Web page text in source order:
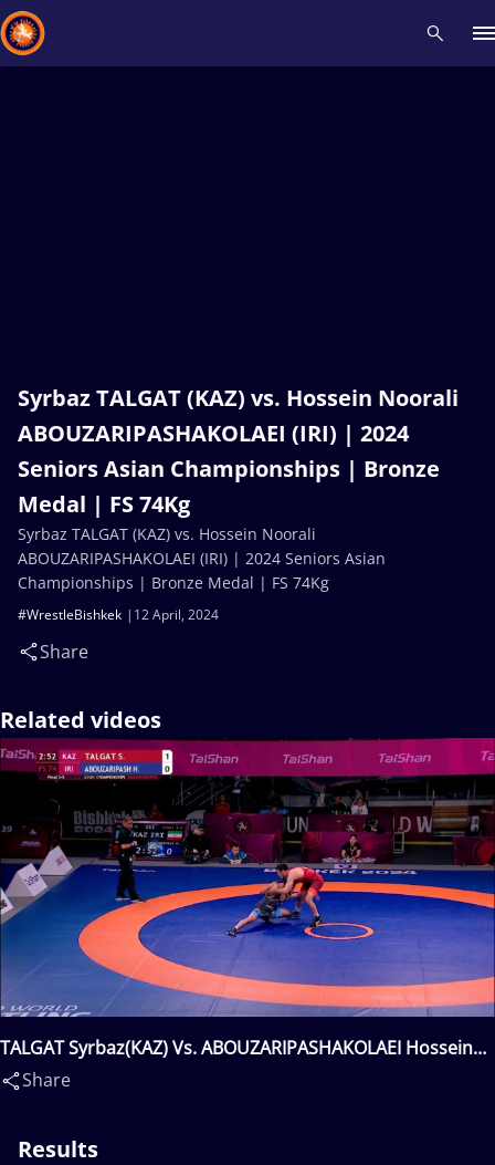
Syrbaz TALGAT (KAZ) vs. Hossein Noorali
ABOUZARIPASHAKOLAEI (IRI) | 2024
Seniors Asian Championships | Bronze
Medal | FS 74Kg
12 April, 2024
#WrestleBishkek
Share
Syrbaz TALGAT (KAZ) vs. Hossein Noorali
ABOUZARIPASHAKOLAEI (IRI) | 2024 Seniors Asian
Championships | Bronze Medal | FS 74Kg
Related videos
TALGAT Syrbaz(KAZ) Vs. ABOUZARIPASHAKOLAEI Hossein
Noorali(IRI)
Share
Results